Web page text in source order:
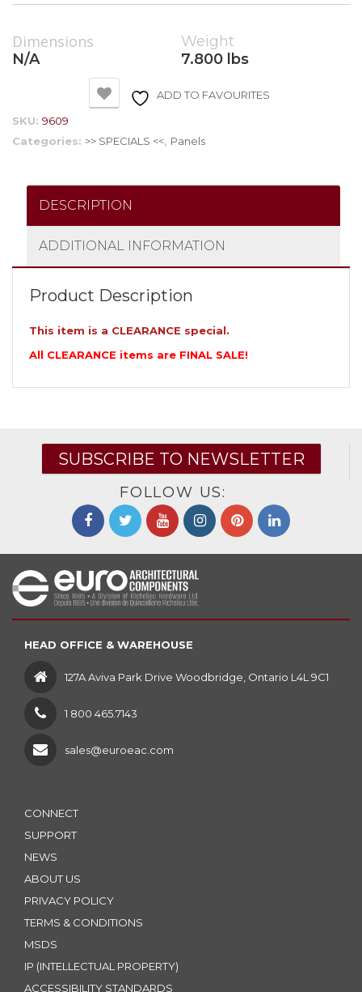
Dimensions
N/A
Weight
7.800 lbs
ADD TO FAVOURITES
SKU: 9609
Categories: >> SPECIALS <<, Panels
DESCRIPTION
ADDITIONAL INFORMATION
Product Description
This item is a CLEARANCE special.
All CLEARANCE items are FINAL SALE!
SUBSCRIBE TO NEWSLETTER
FOLLOW US:
HEAD OFFICE & WAREHOUSE
127A Aviva Park Drive Woodbridge, Ontario L4L 9C1
1 800 465.7143
sales@euroeac.com
CONNECT
SUPPORT
NEWS
ABOUT US
PRIVACY POLICY
TERMS & CONDITIONS
MSDS
IP (INTELLECTUAL PROPERTY)
ACCESSIBILITY STANDARDS